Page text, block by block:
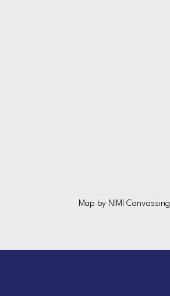
Map by NIMI Canvassing